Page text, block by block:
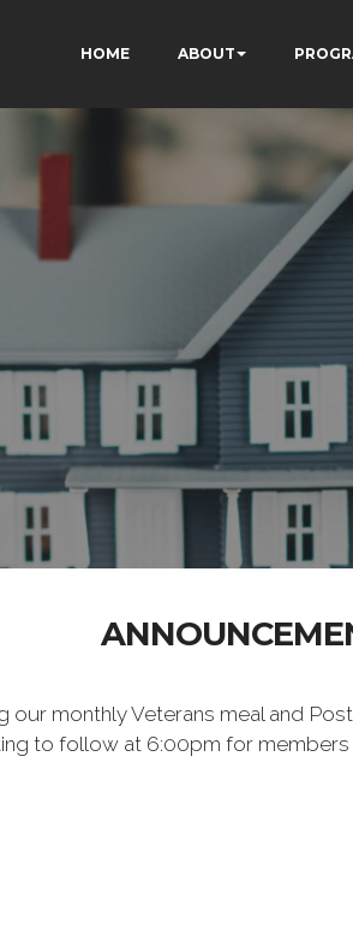
HOME ABOUT
our monthly Veterans meal and
to follow at 6:00pm for members